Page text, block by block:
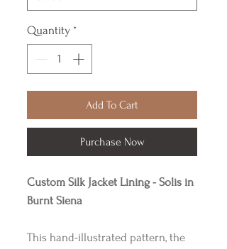
Quantity *
Add To Cart
Purchase Now
Custom Silk Jacket Lining - Solis in
Burnt Siena
This hand-illustrated pattern, the